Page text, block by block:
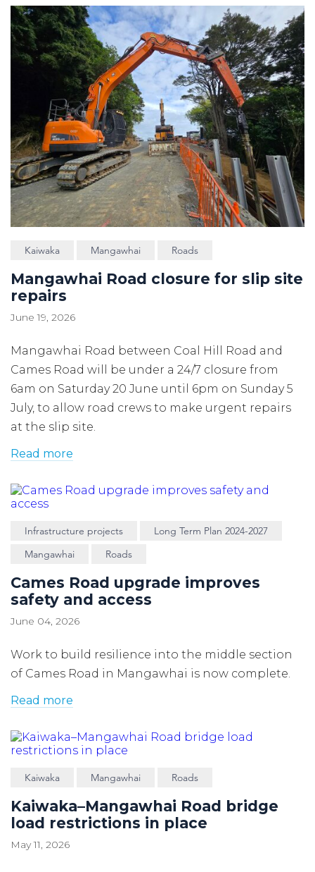
Kaiwaka Mangawhai Roads
Mangawhai Road closure for slip site
repairs
June 19, 2026
Mangawhai Road between Coal Hill Road and
Cames Road will be under a 24/7 closure from
6am on Saturday 20 June until 6pm on Sunday 5
July, to allow road crews to make urgent repairs
at the slip site.
Read more
Infrastructure projects
Long Term Plan 2024-2027
Mangawhai
Roads
Cames Road upgrade improves
safety and access
June 04, 2026
Work to build resilience into the middle section
of Cames Road in Mangawhai is now complete.
Read more
Kaiwaka Mangawhai Roads
Kaiwaka–Mangawhai Road bridge
load restrictions in place
May 11, 2026